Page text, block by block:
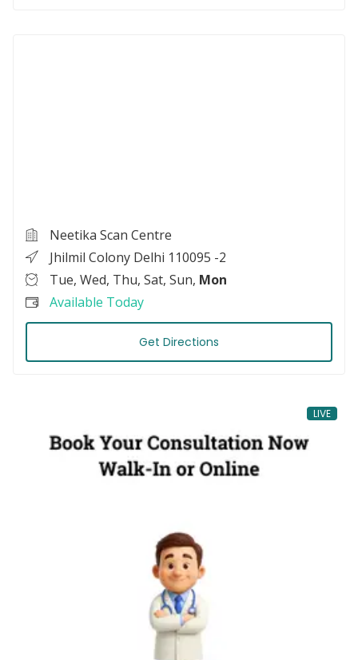
Neetika Scan Centre
Jhilmil Colony Delhi 110095 -2
Tue, Wed, Thu, Sat, Sun, Mon
Available Today
Get Directions
LIVE